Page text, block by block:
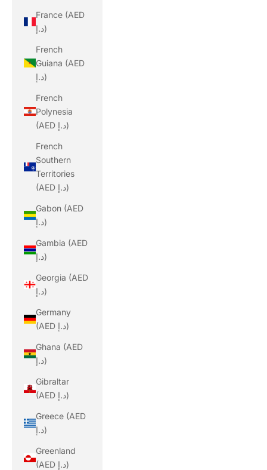
France (AED
د.إ)
French
Guiana (AED
د.إ)
French
Polynesia
(AED د.إ)
French
Southern
Territories
(AED د.إ)
Gabon (AED
د.إ)
Gambia (AED
د.إ)
Georgia (AED
د.إ)
Germany
(AED د.إ)
Ghana (AED
د.إ)
Gibraltar
(AED د.إ)
Greece (AED
د.إ)
Greenland
(AED د.إ)